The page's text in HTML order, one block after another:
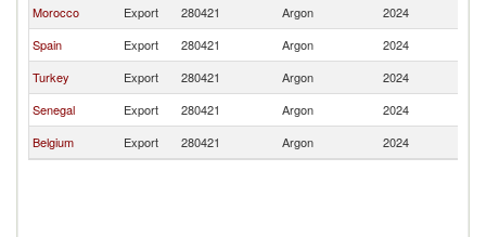
Morocco
Export 280421 Argon 2024
Spain
Export 280421 Argon 2024
Turkey
Export 280421 Argon 2024
Senegal
Export 280421 Argon 2024
Belgium
Export 280421 Argon 2024